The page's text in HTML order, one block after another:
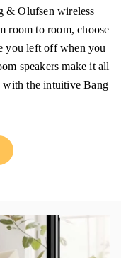
& Olufsen wireless
room to room, choose
you left off when you
speakers make it all
with the intuitive Bang
in New Tab